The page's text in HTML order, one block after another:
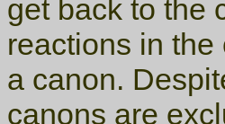
get back to the
reactions in
a canon.
canons are